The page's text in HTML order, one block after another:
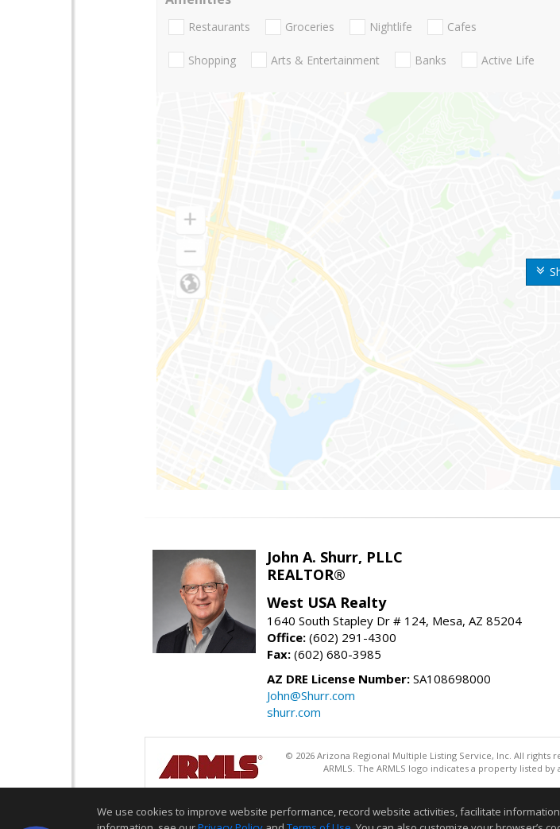
Restaurants Groceries Nightlife Cafes
Shopping Arts & Entertainment Banks Active Life
John A. Shurr, PLLC
REALTOR®
West USA Realty
1640 South Stapley Dr # 124, Mesa, AZ 85204
Office: (602) 291-4300
Fax: (602) 680-3985
AZ DRE License Number: SA108698000
John@Shurr.com
shurr.com
© 2026 Arizona Regional Multiple Listing Service, Inc. All
ARMLS. The ARMLS logo indicates a property listed
We use cookies to improve website performance, record website activities, facilitate